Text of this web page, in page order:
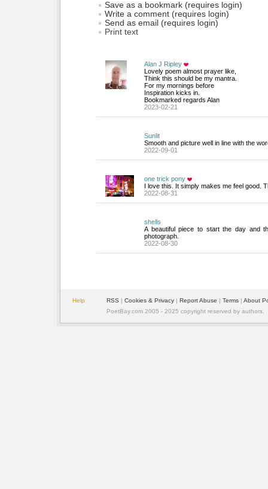
Save as a bookmark (requires login)
Write a comment (requires login)
Send as email (requires login)
Print text
Alan J Ripley
Lovely poem almost prayer like,
Think this should be my mantra.
For my mornings before
Inspiration kicks in.
Bookmarked regards Alan
2023-02-21
Sunlit
Smooth and picture well in line with the
2022-09-01
one trick pony
I love this. It simply makes me feel good.
2022-08-31
shells
A beautiful piece to start the day and
photograph.
2022-08-30
Help RSS | Cookies & Privacy | Report Abuse | Terms | About
PoetBay.com 2005 - 2025 copyright reserved by authors.